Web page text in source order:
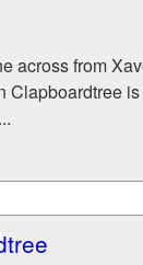
across from
Clapboardtree